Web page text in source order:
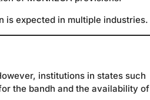
is expected in multiple industries.
institutions in states such
the bandh and the availability of